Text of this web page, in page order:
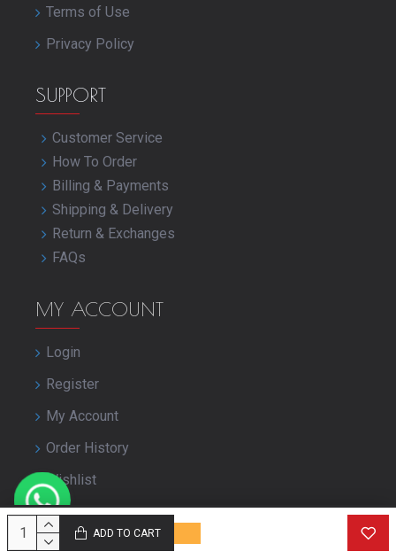
ADD TO CART
Terms of Use
Privacy Policy
SUPPORT
Customer Service
How To Order
Billing & Payments
Shipping & Delivery
Return & Exchanges
FAQs
MY ACCOUNT
Login
Register
My Account
Order History
Wishlist
Close Your Account